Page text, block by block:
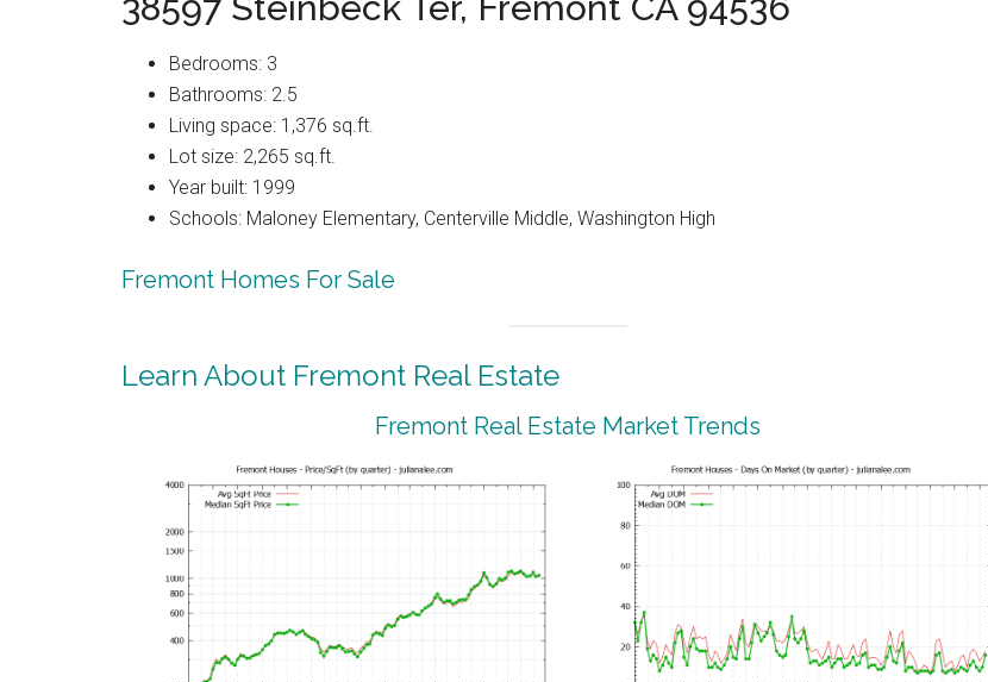
Bedrooms: 3
Bathrooms: 2.5
Living space: 1,376 sq.ft.
Lot size: 2,265 sq.ft.
Year built: 1999
Schools: Maloney Elementary, Centerville Middle, Washington High
Fremont Homes For Sale
Learn About Fremont Real Estate
Fremont Real Estate Market Trends